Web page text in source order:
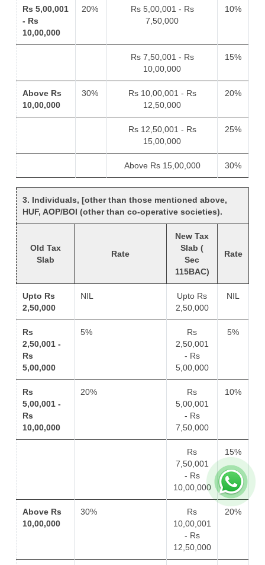
Rs 5,00,001
- Rs
10,00,000
20%
Rs 5,00,001 - Rs
7,50,000
10%
Rs 7,50,001 - Rs
10,00,000
15%
Above Rs
10,00,000
30%
Rs 10,00,001 - Rs
12,50,000
20%
Rs 12,50,001 - Rs
15,00,000
25%
Above Rs 15,00,000 30%
3. Individuals, [other than those mentioned above,
HUF, AOP/BOI (other than co-operative societies).
Old Tax
Slab
Rate
New Tax
Slab (
Sec
115BAC)
Rate
Upto Rs
2,50,000
NIL
Upto Rs
2,50,000
NIL
Rs
2,50,001 -
Rs
5,00,000
5%
Rs
2,50,001
- Rs
5,00,000
5%
Rs
5,00,001 -
Rs
10,00,000
20%
Rs
5,00,001
- Rs
7,50,000
10%
Rs
7,50,001
- Rs
10,00,000
15%
Above Rs
10,00,000
30%
Rs
10,00,001
- Rs
12,50,000
20%